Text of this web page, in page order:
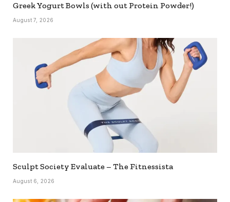
Greek Yogurt Bowls (with out Protein Powder!)
August 7, 2026
Sculpt Society Evaluate – The Fitnessista
August 6, 2026